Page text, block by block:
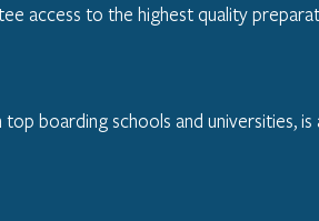
access to the highest quality
boarding schools and universities,